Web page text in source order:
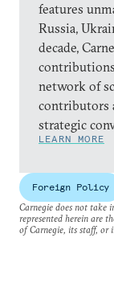
features
Russia,
decade,
network of
contributors
strategic
LEARN MORE
Foreign Policy
Carnegie does not take
represented herein are
of Carnegie, its staff, or